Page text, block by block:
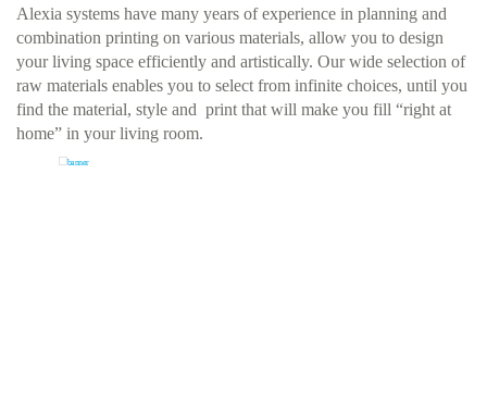
Alexia systems have many years of experience in planning and
combination printing on various materials, allow you to design
your living space efficiently and artistically. Our wide selection of
raw materials enables you to select from infinite choices, until you
find the material, style and print that will make you fill “right at
home” in your living room.